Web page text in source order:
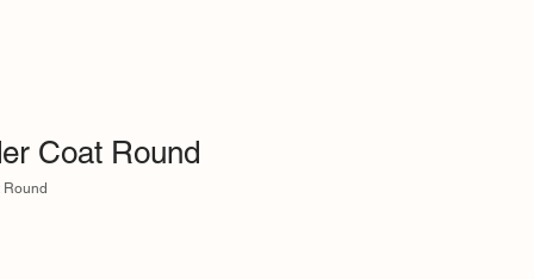
Coat Round
Round